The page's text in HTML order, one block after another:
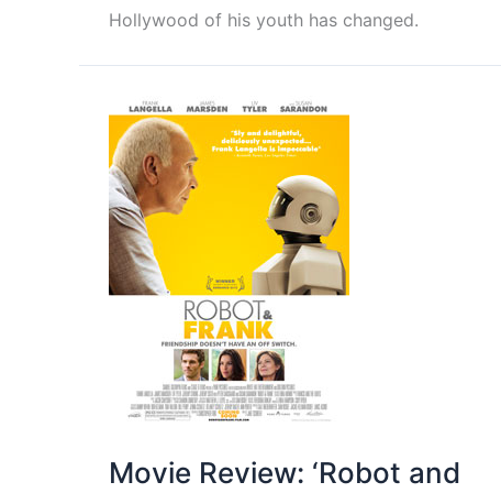
Hollywood of his youth has changed.
Movie Review: ‘Robot and